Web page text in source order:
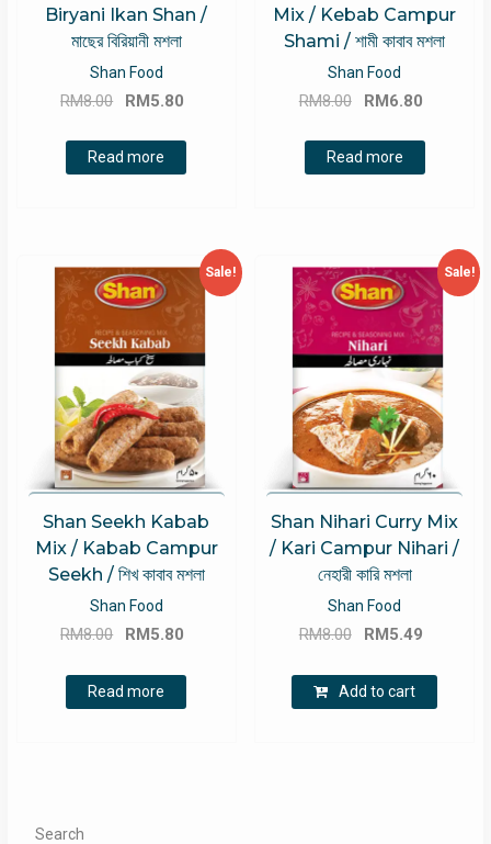
Biryani Ikan Shan /
মাছের বিরিয়ানী মশলা
Shan Food
RM8.00
Original
was:
RM8.00.
RM5.80
Read more
Mix / Kebab Campur
Shami / শামী কাবাব মশলা
Shan Food
RM8.00
Original
was:
RM8.00.
RM6.80
Read more
Sale!
Shan Seekh Kabab
Mix / Kabab Campur
Seekh / শিখ কাবাব মশলা
Shan Food
RM8.00
Original
was:
RM8.00.
RM 5.80
Read more
Sale!
Shan Nihari Curry Mix
/ Kari Campur Nihari /
নেহারী কারি মশলা
Shan Food
RM8.00
Original
was:
RM8.00.
RM 5.49
RM5.49.
Add to cart
Search